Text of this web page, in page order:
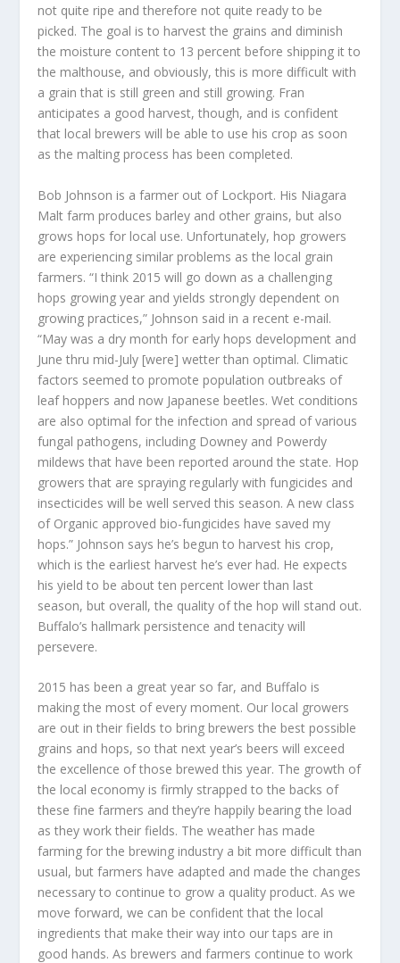
not quite ripe and therefore not quite ready to be
picked. The goal is to harvest the grains and diminish
the moisture content to 13 percent before shipping it to
the malthouse, and obviously, this is more difficult with
a grain that is still green and still growing. Fran
anticipates a good harvest, though, and is confident
that local brewers will be able to use his crop as soon
as the malting process has been completed.
Bob Johnson is a farmer out of Lockport. His Niagara
Malt farm produces barley and other grains, but also
grows hops for local use. Unfortunately, hop growers
are experiencing similar problems as the local grain
farmers. “I think 2015 will go down as a challenging
hops growing year and yields strongly dependent on
growing practices,” Johnson said in a recent e-mail.
“May was a dry month for early hops development and
June thru mid-July [were] wetter than optimal. Climatic
factors seemed to promote population outbreaks of
leaf hoppers and now Japanese beetles. Wet conditions
are also optimal for the infection and spread of various
fungal pathogens, including Downey and Powerdy
mildews that have been reported around the state. Hop
growers that are spraying regularly with fungicides and
insecticides will be well served this season. A new class
of Organic approved bio-fungicides have saved my
hops.” Johnson says he’s begun to harvest his crop,
which is the earliest harvest he’s ever had. He expects
his yield to be about ten percent lower than last
season, but overall, the quality of the hop will stand out.
Buffalo’s hallmark persistence and tenacity will
persevere.
2015 has been a great year so far, and Buffalo is
making the most of every moment. Our local growers
are out in their fields to bring brewers the best possible
grains and hops, so that next year’s beers will exceed
the excellence of those brewed this year. The growth of
the local economy is firmly strapped to the backs of
these fine farmers and they’re happily bearing the load
as they work their fields. The weather has made
farming for the brewing industry a bit more difficult than
usual, but farmers have adapted and made the changes
necessary to continue to grow a quality product. As we
move forward, we can be confident that the local
ingredients that make their way into our taps are in
good hands. As brewers and farmers continue to work